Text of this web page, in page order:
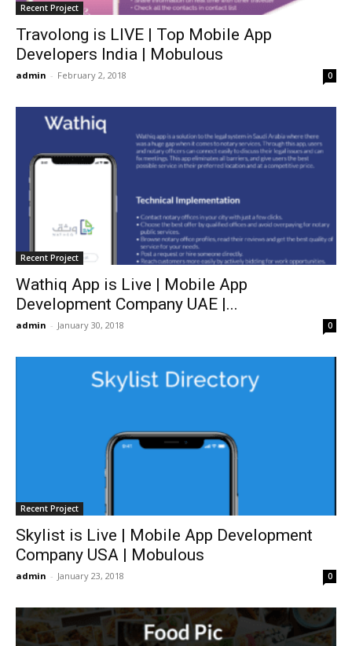
Recent Project
Travolong is LIVE | Top Mobile App
Developers India | Mobulous
admin - February 2, 2018 0
Recent Project
Wathiq App is Live | Mobile App
Development Company UAE |...
admin - January 30, 2018 0
Recent Project
Skylist is Live | Mobile App Development
Company USA | Mobulous
admin - January 23, 2018 0